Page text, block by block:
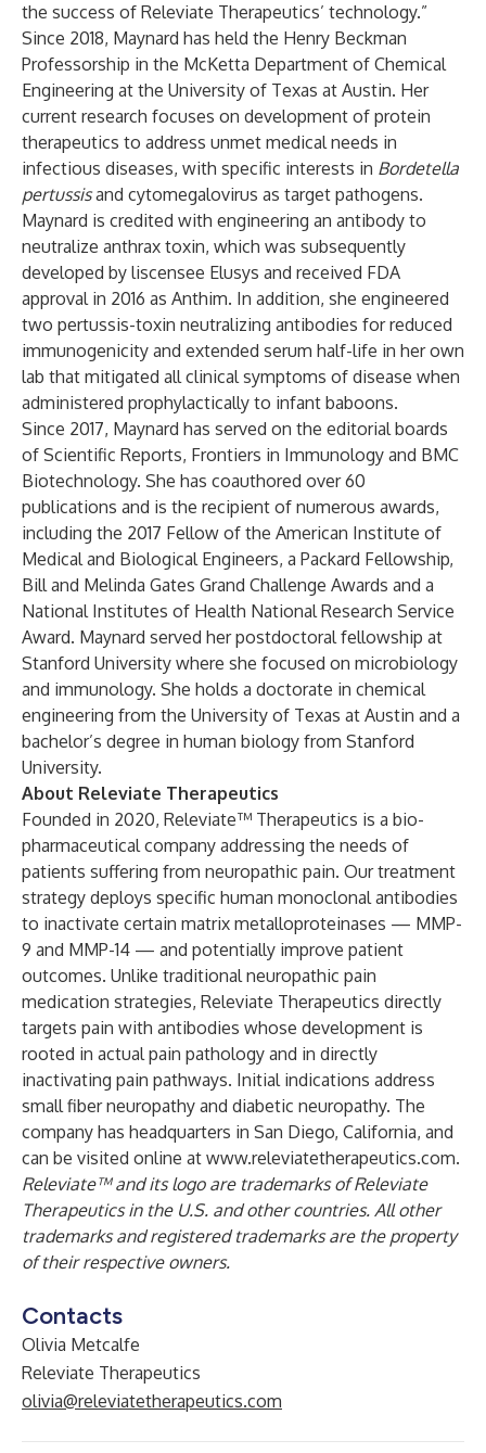
the success of Releviate Therapeutics’ technology.”
Since 2018, Maynard has held the Henry Beckman
Professorship in the McKetta Department of Chemical
Engineering at the University of Texas at Austin. Her
current research focuses on development of protein
therapeutics to address unmet medical needs in
infectious diseases, with specific interests in Bordetella
pertussisand cytomegalovirus as target pathogens.
Maynard is credited with engineering an antibody to
neutralize anthrax toxin, which was subsequently
developed by liscensee Elusys and received FDA
approval in 2016 as Anthim. In addition, she engineered
two pertussis-toxin neutralizing antibodies for reduced
immunogenicity and extended serum half-life in her own
lab that mitigated all clinical symptoms of disease when
administered prophylactically to infant baboons.
Since 2017, Maynard has served on the editorial boards
of Scientific Reports, Frontiers in Immunology and BMC
Biotechnology. She has coauthored over 60
publications and is the recipient of numerous awards,
including the 2017 Fellow of the American Institute of
Medical and Biological Engineers, a Packard Fellowship,
Bill and Melinda Gates Grand Challenge Awards and a
National Institutes of Health National Research Service
Award. Maynard served her postdoctoral fellowship at
Stanford University where she focused on microbiology
and immunology. She holds a doctorate in chemical
engineering from the University of Texas at Austin and a
bachelor’s degree in human biology from Stanford
University.
About Releviate Therapeutics
Founded in 2020, Releviate™ Therapeutics is a bio-
pharmaceutical company addressing the needs of
patients suffering from neuropathic pain. Our treatment
strategy deploys specific human monoclonal antibodies
to inactivate certain matrix metalloproteinases — MMP-
9 and MMP-14 — and potentially improve patient
outcomes. Unlike traditional neuropathic pain
medication strategies, Releviate Therapeutics directly
targets pain with antibodies whose development is
rooted in actual pain pathology and in directly
inactivating pain pathways. Initial indications address
small fiber neuropathy and diabetic neuropathy. The
company has headquarters in San Diego, California, and
can be visited online at www.releviatetherapeutics.com.
Releviate™ and its logo are trademarks of Releviate
Therapeutics in the U.S. and other countries. All other
trademarks and registered trademarks are the property
of their respective owners.
Contacts
Olivia Metcalfe
Releviate Therapeutics
olivia@releviatetherapeutics.com